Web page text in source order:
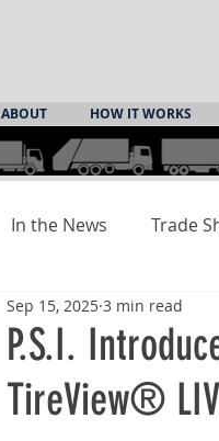
ABOUT HOW IT WORKS
In the News Trade
P.S.I.
TireView®
Sep 15, 2025 3 min read